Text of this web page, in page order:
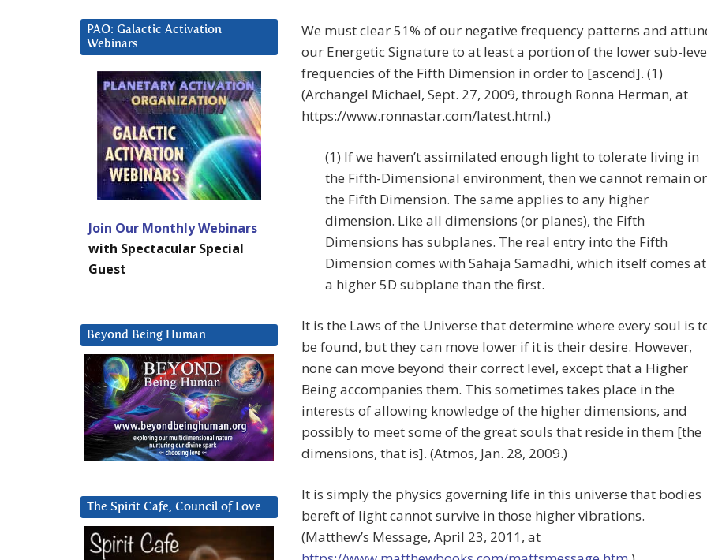
We must clear 51% of our negative frequency patterns and
our Energetic Signature to at least a portion of the lower sub-
frequencies of the Fifth Dimension in order to [ascend]. (1)
(Archangel Michael, Sept. 27, 2009, through Ronna Herman, at
https://www.ronnastar.com/latest.html.)
(1) If we haven’t assimilated enough light to tolerate living in
the Fifth-Dimensional environment, then we cannot remain
the Fifth Dimension. The same applies to any higher
dimension. Like all dimensions (or planes), the Fifth
Dimensions has subplanes. The real entry into the Fifth
Dimension comes with Sahaja Samadhi, which itself comes at
a higher 5D subplane than the first.
It is the Laws of the Universe that determine where every soul is
be found, but they can move lower if it is their desire. However,
none can move beyond their correct level, except that a Higher
Being accompanies them. This sometimes takes place in the
interests of allowing knowledge of the higher dimensions, and
possibly to meet some of the great souls that reside in them [the
dimensions, that is]. (Atmos, Jan. 28, 2009.)
It is simply the physics governing life in this universe that bodies
bereft of light cannot survive in those higher vibrations.
(Matthew’s Message, April 23, 2011, at
PAO: Galactic Activation
Webinars
Join Our Monthly Webinars
with Spectacular Special
Guest
Beyond Being Human
The Spirit Cafe, Council of Love